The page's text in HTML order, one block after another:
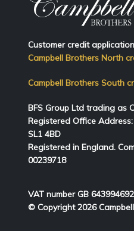
Customer credit
Campbell Brothers North
Campbell Brothers South
BFS Group Ltd trading as
Registered Office Address:
SL1 4BD
Registered in England.
00239718
VAT number GB 643994692
© Copyright 2026